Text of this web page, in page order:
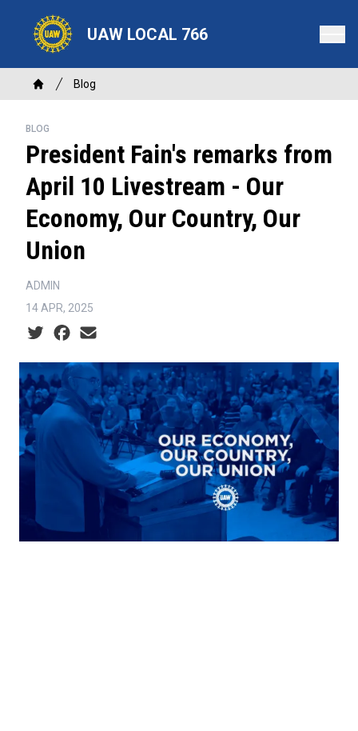
content
UAW LOCAL 766
Breadcrumb
Home
Blog
BLOG
President Fain's remarks from
April 10 Livestream - Our
Economy, Our Country, Our
Union
ADMIN
14 APR, 2025
Social share icons